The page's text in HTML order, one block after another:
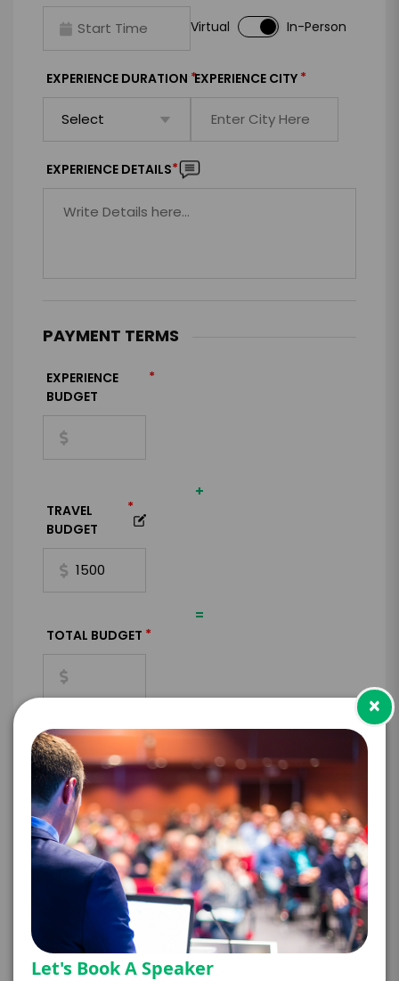
Virtual In-Person
EXPERIENCE DURATION *EXPERIENCE CITY *
EXPERIENCE DETAILS*
PAYMENT TERMS
EXPERIENCE
BUDGET
*
+
TRAVEL
BUDGET
*
=
TOTAL BUDGET *
CONTRACT & PAYMENT REQUESTS*
LEGAL NAME OF COMPANY/ORGANIZATION
RESPONSIBLE FOR PAYMENT
*
×
Let's Book A Speaker